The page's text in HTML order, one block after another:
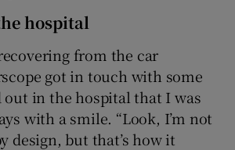
hospital
from the car
got in touch with some
out in the hospital that I was
with a smile. “Look, I’m not
design, but that’s how it